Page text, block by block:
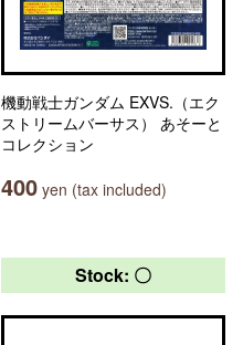
機動戦士ガンダム EXVS.（エク
ストリームバーサス） あそーと
コレクション
400 yen (tax included)
Stock: 〇